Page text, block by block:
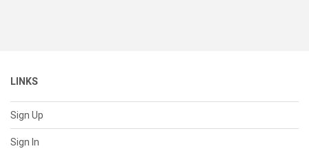
LINKS
Sign Up
Sign In